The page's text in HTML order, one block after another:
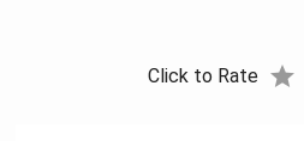
Click to Rate star